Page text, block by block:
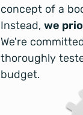
concept of a
Instead, we
We're
thoroughly
budget.